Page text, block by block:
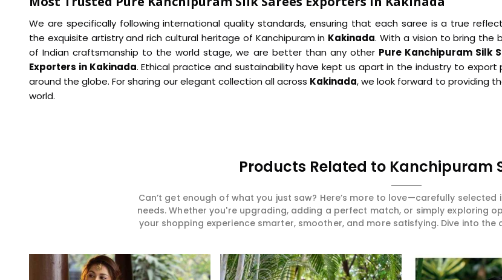
We are specifically following international quality standards, ensuring that each saree is a true
the exquisite artistry and rich cultural heritage of Kanchipuram in Kakinada. With a vision to bring the
of Indian craftsmanship to the world stage, we are better than any other Pure Kanchipuram Silk
Exporters in Kakinada. Ethical practice and sustainability have kept us apart in the industry to export
around the globe. For sharing our elegant collection all across Kakinada, we look forward to providing
world.
Products Related to Kanchipuram
Can’t get enough of what you just saw? Here’s more to love—carefully
needs. Whether you're upgrading, adding a perfect match, or simply exploring
your shopping experience smarter, smoother, and more satisfying. Dive into